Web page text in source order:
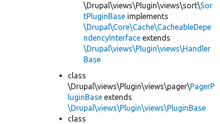
\Drupal\views\Plugin\views\sort\Sor
tPluginBase implements
\Drupal\Core\Cache\CacheableDepe
ndencyInterface extends
\Drupal\views\Plugin\views\Handler
Base
class
\Drupal\views\Plugin\views\pager\PagerP
luginBase extends
\Drupal\views\Plugin\views\PluginBase
class